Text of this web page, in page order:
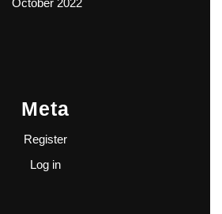
October 2022
Meta
Register
Log in